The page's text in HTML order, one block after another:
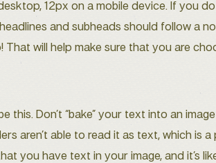
12px on a mobile device. If you do
and subheads should follow a
will help make sure that you are
Don’t “bake” your text into an
aren’t able to read it as text, which is
you have text in your image, and it’s